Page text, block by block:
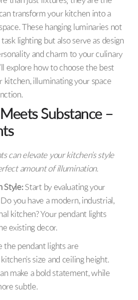
transform your kitchen into a
These hanging luminaries not
lighting but also serve as design
and charm to your culinary
explore how to choose the best
kitchen, illuminating your space
Substance –
can elevate your kitchen’s style
amount of illumination.
Style:Start by evaluating your
Do you have a modern, industrial,
kitchen? Your pendant lights
existing decor.
the pendant lights are
size and ceiling height.
make a bold statement, while
subtle.